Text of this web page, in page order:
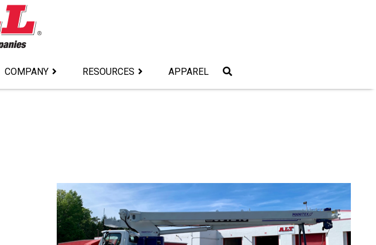
COMPANY RESOURCES APPAREL